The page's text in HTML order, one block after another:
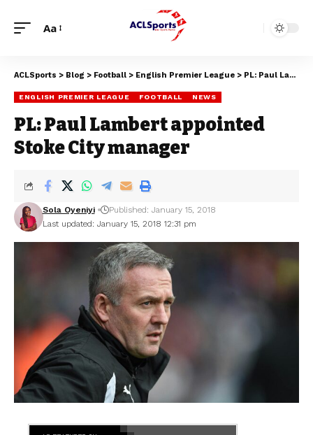
Aa
ACLSports > Blog > Football > English Premier League > PL: Paul Lambert appointed Stoke City manager
ENGLISH PREMIER LEAGUE FOOTBALL NEWS
PL: Paul Lambert appointed
Stoke City manager
Last updated: January 15, 2018 12:31 pm
Sola Oyeniyi Published: January 15, 2018